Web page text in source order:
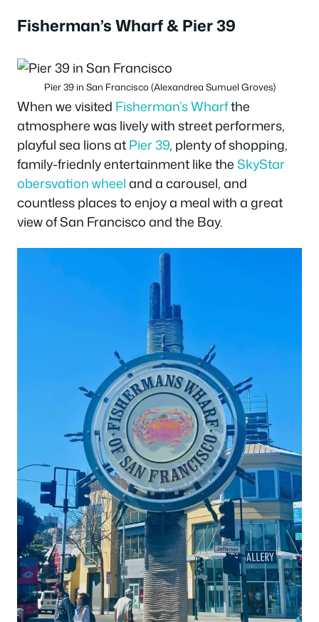
Fisherman’s Wharf & Pier 39
Pier 39 in San Francisco (Alexandrea Sumuel Groves)
When we visited Fisherman’s Wharfthe
atmosphere was lively with street performers,
playful sea lions atPier 39, plenty of shopping,
family-friednly entertainment like theSkyStar
obersvation wheeland a carousel, and
countless places to enjoy a meal with a great
view of San Francisco and the Bay.